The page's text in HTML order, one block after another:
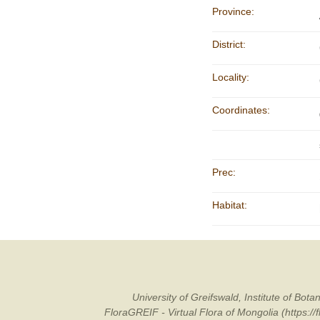
Province:
District:
Locality:
Coordinates:
Prec:
Habitat:
University of Greifswald, Institute of
FloraGREIF - Virtual Flora of Mongolia